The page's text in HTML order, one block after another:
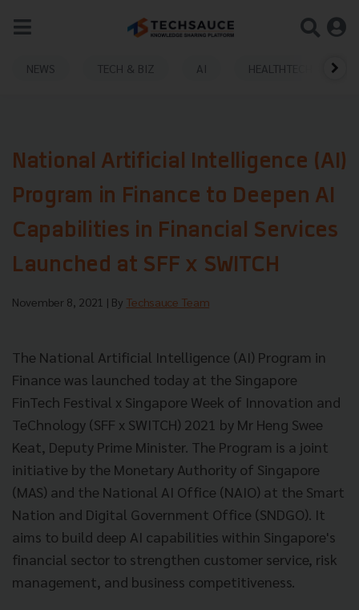
NEWS TECH & BIZ AI HEALTHTECH
National Artificial Intelligence (AI)
Program in Finance to Deepen AI
Capabilities in Financial Services
Launched at SFF x SWITCH
November 8, 2021 | By Techsauce Team
The National Artificial Intelligence (AI) Program in
Finance was launched today at the Singapore
FinTech Festival x Singapore Week of Innovation and
TeChnology (SFF x SWITCH) 2021 by Mr Heng Swee
Keat, Deputy Prime Minister. The Program is a joint
initiative by the Monetary Authority of Singapore
(MAS) and the National AI Office (NAIO) at the Smart
Nation and Digital Government Office (SNDGO). It
aims to build deep AI capabilities within Singapore's
financial sector to strengthen customer service, risk
management, and business competitiveness.